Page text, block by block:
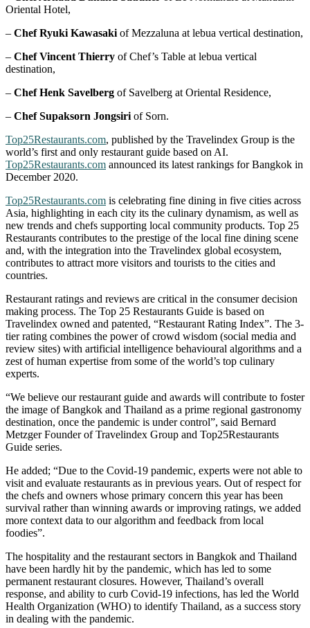
Oriental Hotel,
– Chef Ryuki Kawasaki of Mezzaluna at lebua vertical destination,
– Chef Vincent Thierry of Chef’s Table at lebua vertical
destination,
– Chef Henk Savelberg of Savelberg at Oriental Residence,
– Chef Supaksorn Jongsiri of Sorn.
Top25Restaurants.com, published by the Travelindex Group is the
world’s first and only restaurant guide based on AI.
Top25Restaurants.com announced its latest rankings for Bangkok in
December 2020.
Top25Restaurants.com is celebrating fine dining in five cities across
Asia, highlighting in each city its the culinary dynamism, as well as
new trends and chefs supporting local community products. Top 25
Restaurants contributes to the prestige of the local fine dining scene
and, with the integration into the Travelindex global ecosystem,
contributes to attract more visitors and tourists to the cities and
countries.
Restaurant ratings and reviews are critical in the consumer decision
making process. The Top 25 Restaurants Guide is based on
Travelindex owned and patented, “Restaurant Rating Index”. The 3-
tier rating combines the power of crowd wisdom (social media and
review sites) with artificial intelligence behavioural algorithms and a
zest of human expertise from some of the world’s top culinary
experts.
“We believe our restaurant guide and awards will contribute to foster
the image of Bangkok and Thailand as a prime regional gastronomy
destination, once the pandemic is under control”, said Bernard
Metzger Founder of Travelindex Group and Top25Restaurants
Guide series.
He added; “Due to the Covid-19 pandemic, experts were not able to
visit and evaluate restaurants as in previous years. Out of respect for
the chefs and owners whose primary concern this year has been
survival rather than winning awards or improving ratings, we added
more context data to our algorithm and feedback from local
foodies”.
The hospitality and the restaurant sectors in Bangkok and Thailand
have been hardly hit by the pandemic, which has led to some
permanent restaurant closures. However, Thailand’s overall
response, and ability to curb Covid-19 infections, has led the World
Health Organization (WHO) to identify Thailand, as a success story
in dealing with the pandemic.